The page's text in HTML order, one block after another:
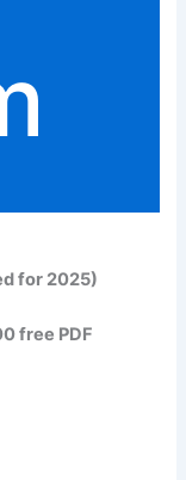
for 2025)
free PDF